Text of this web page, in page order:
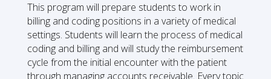
This program will prepare students to work in
billing and coding positions in a variety of medical
settings. Students will learn the process of medical
coding and billing and will study the reimbursement
cycle from the initial encounter with the patient
through managing accounts receivable. Every topic